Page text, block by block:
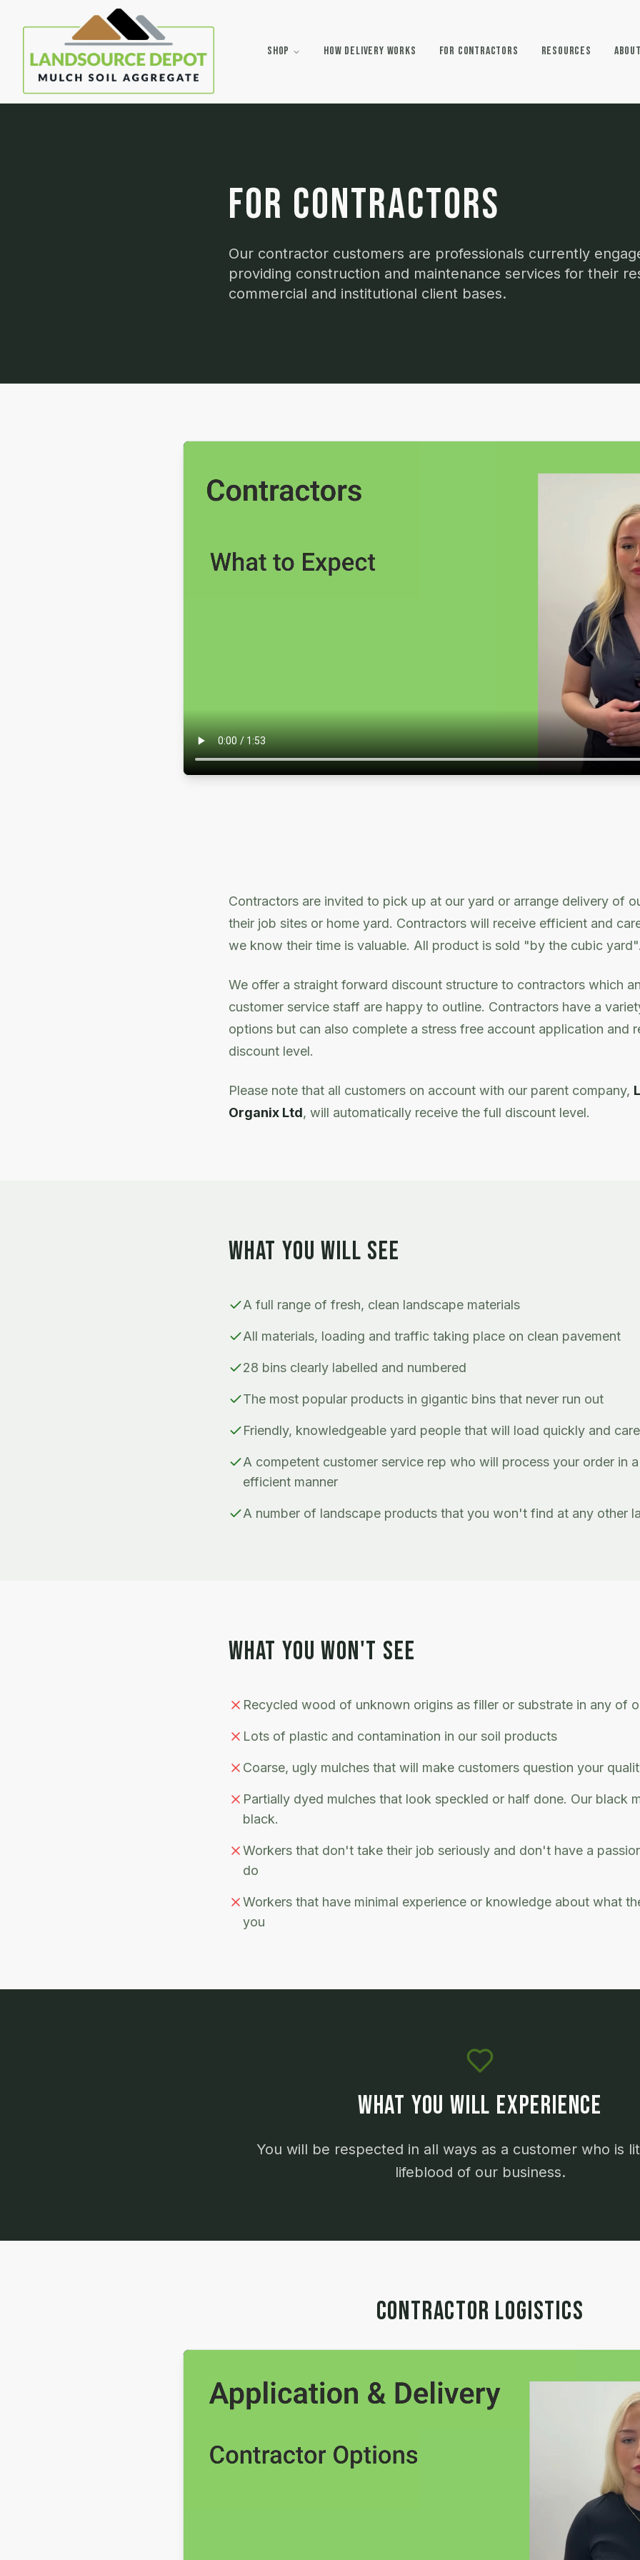
Shop How Delivery Works For Contractors Resources
FOR CONTRACTORS
Our contractor customers are professionals currently
providing construction and maintenance services for their
commercial and institutional client bases.
Contractors are invited to pick up at our yard or arrange delivery of
their job sites or home yard. Contractors will receive efficient and
we know their time is valuable. All product is sold "by the cubic
We offer a straight forward discount structure to contractors which
customer service staff are happy to outline. Contractors have a
options but can also complete a stress free account application and
discount level.
Please note that all customers on account with our parent company,
Organix Ltd, will automatically receive the full discount level.
WHAT YOU WILL SEE
A full range of fresh, clean landscape materials
All materials, loading and traffic taking place on clean pavement
28 bins clearly labelled and numbered
The most popular products in gigantic bins that never run out
Friendly, knowledgeable yard people that will load quickly and
A competent customer service rep who will process your order in
efficient manner
A number of landscape products that you won't find at any other
WHAT YOU WON'T SEE
Recycled wood of unknown origins as filler or substrate in any of
Lots of plastic and contamination in our soil products
Coarse, ugly mulches that will make customers question your
Partially dyed mulches that look speckled or half done. Our black
black.
Workers that don't take their job seriously and don't have a
do
Workers that have minimal experience or knowledge about what
you
WHAT YOU WILL EXPERIENCE
You will be respected in all ways as a customer who is
lifeblood of our business.
CONTRACTOR LOGISTICS